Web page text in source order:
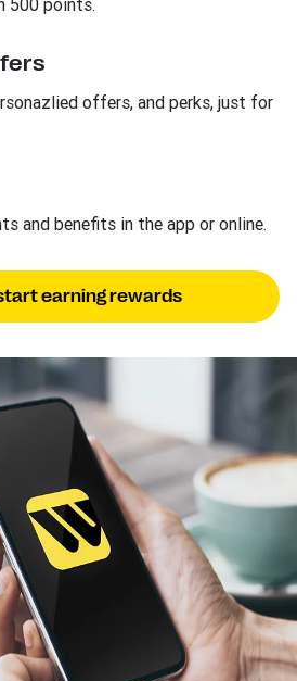
500 points.
offers, and perks, just for
and benefits in the app or online.
earning rewards